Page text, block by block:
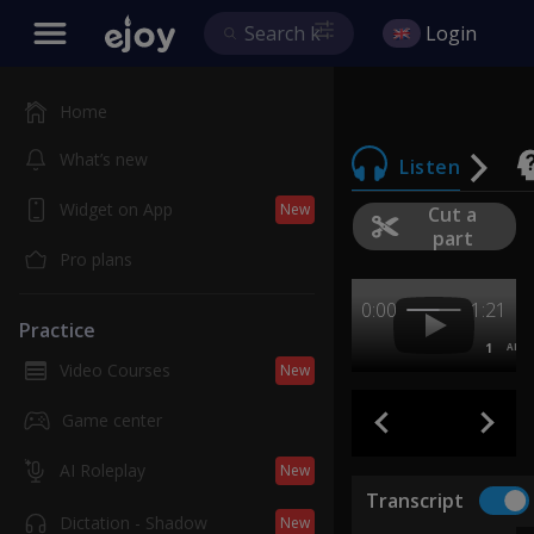
Home
What’s new
Widget on App New
Pro plans
Practice
Video Courses New
Game center
AI Roleplay New
Dictation - Shadow New
Login
Listen
Cut a
part
0:00 1:21
1 AB
Transcript